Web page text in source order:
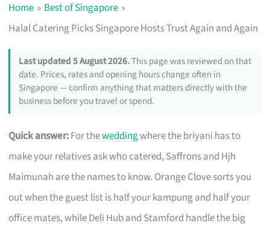
Home
Best of Singapore
Halal Catering Picks Singapore Hosts Trust Again and Again
Last updated 5 August 2026.This page was reviewed on that
date. Prices, rates and opening hours change often in
Singapore — confirm anything that matters directly with the
business before you travel or spend.
Quick answer:For theweddingwhere the briyani has to
make your relatives ask who catered, Saffrons and Hjh
Maimunah are the names to know. Orange Clove sorts you
out when the guest list is half your kampung and half your
office mates, while Deli Hub and Stamford handle the big